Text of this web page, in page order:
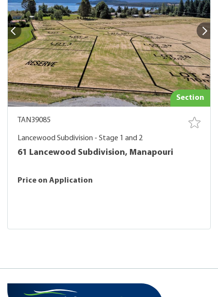
Section
TAN39085
Lancewood Subdivision - Stage 1 and 2
61 Lancewood Subdivision, Manapouri
Price on Application